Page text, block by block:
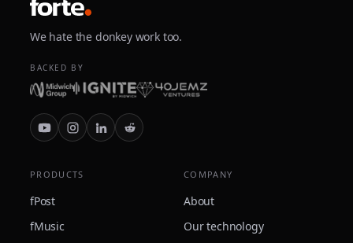
We hate the donkey work too.
BACKED BY
PRODUCTS
fPost
fMusic
COMPANY
About
Our technology